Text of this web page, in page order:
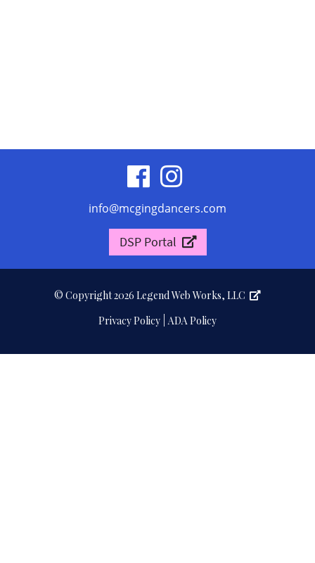
visit
our
facebook
page
visit
our
Instagram
page
info@mcgingdancers.com
DSP Portal
© Copyright 2026 Legend Web Works, LLC
Privacy Policy ADA Policy